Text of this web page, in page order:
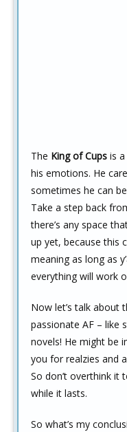
The King of Cups is
his emotions. He
sometimes he can
Take a step back
there’s any space
up yet, because this
meaning as long as
everything will work
Now let’s talk about
passionate AF – like
novels! He might be
you for realzies and
So don’t overthink it
while it lasts.
So what’s my